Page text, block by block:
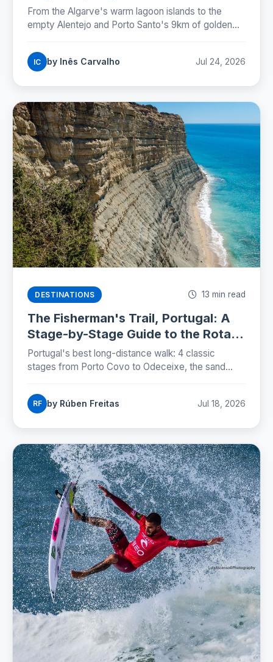
From the Algarve's warm lagoon islands to the
empty Alentejo and Porto Santo's 9km of golden
coast by coast.
IC by Inês Carvalho Jul 24, 2026
DESTINATIONS 13 min read
The Fisherman's Trail, Portugal: A
Stage-by-Stage Guide to the Rota
Vicentina (2026)
Portugal's best long-distance walk: 4 classic
stages from Porto Covo to Odeceixe, the sand
buses and budgets.
RF by Rúben Freitas Jul 18, 2026